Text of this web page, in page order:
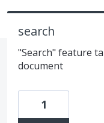
search
"Search" feature
document
1